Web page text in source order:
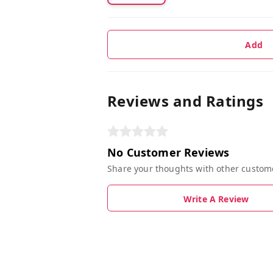
Add
Reviews and Ratings
No Customer Reviews
Share your thoughts with other
Write A Review